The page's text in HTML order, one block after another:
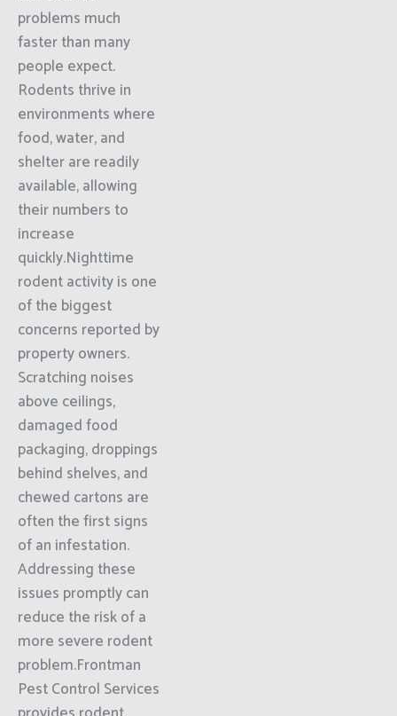
problems much
faster than many
people expect.
Rodents thrive in
environments where
food, water, and
shelter are readily
available, allowing
their numbers to
increase
quickly.Nighttime
rodent activity is one
of the biggest
concerns reported by
property owners.
Scratching noises
above ceilings,
damaged food
packaging, droppings
behind shelves, and
chewed cartons are
often the first signs
of an infestation.
Addressing these
issues promptly can
reduce the risk of a
more severe rodent
problem.Frontman
Pest Control Services